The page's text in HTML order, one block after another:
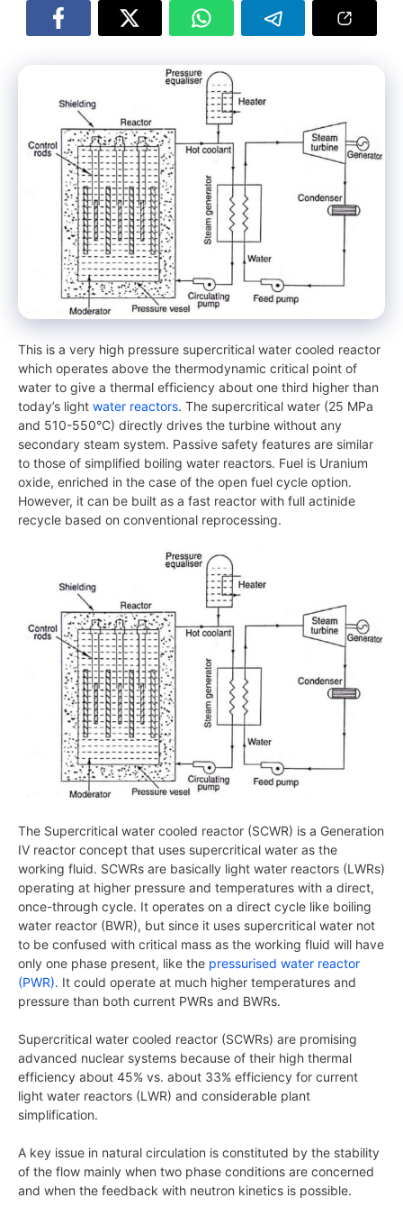
This is a very high pressure supercritical water cooled reactor
which operates above the thermodynamic critical point of
water to give a thermal efficiency about one third higher than
today’s light water reactors. The supercritical water (25 MPa
and 510-550°C) directly drives the turbine without any
secondary steam system. Passive safety features are similar
to those of simplified boiling water reactors. Fuel is Uranium
oxide, enriched in the case of the open fuel cycle option.
However, it can be built as a fast reactor with full actinide
recycle based on conventional reprocessing.
The Supercritical water cooled reactor (SCWR) is a Generation
IV reactor concept that uses supercritical water as the
working fluid. SCWRs are basically light water reactors (LWRs)
operating at higher pressure and temperatures with a direct,
once-through cycle. It operates on a direct cycle like boiling
water reactor (BWR), but since it uses supercritical water not
to be confused with critical mass as the working fluid will have
only one phase present, like the pressurised water reactor
(PWR). It could operate at much higher temperatures and
pressure than both current PWRs and BWRs.
Supercritical water cooled reactor (SCWRs) are promising
advanced nuclear systems because of their high thermal
efficiency about 45% vs. about 33% efficiency for current
light water reactors (LWR) and considerable plant
simplification.
A key issue in natural circulation is constituted by the stability
of the flow mainly when two phase conditions are concerned
and when the feedback with neutron kinetics is possible.